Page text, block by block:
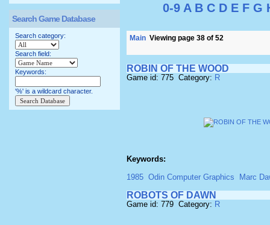
0-9 A B C D E F G
Main Viewing page 38 of 52
ROBIN OF THE WOOD
Game id: 775 Category: R
Keywords:
1985 Odin Computer Graphics Marc
ROBOTS OF DAWN
Game id: 779 Category: R
Search Game Database
Search category:
Search field:
Keywords:
'%' is a wildcard character.